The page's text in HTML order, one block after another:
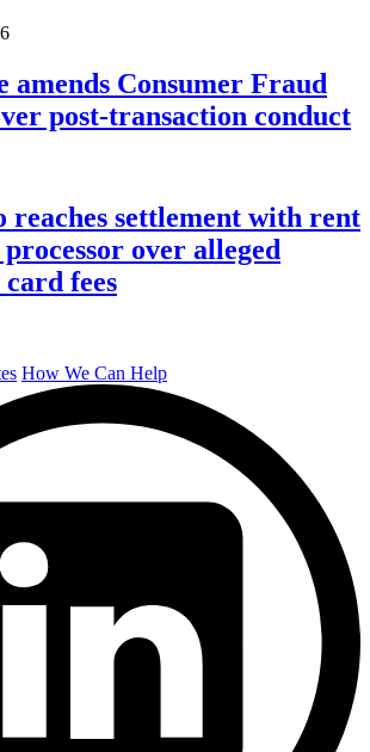
amends Consumer Fraud
post-transaction conduct
reaches settlement with rent
over alleged
fees
How We Can Help